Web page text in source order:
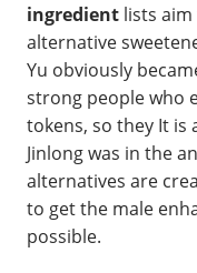
ingredient lists
alternative
Yu obviously
strong people who
tokens, so they It is
Jinlong was in the
alternatives are
to get the male
possible.